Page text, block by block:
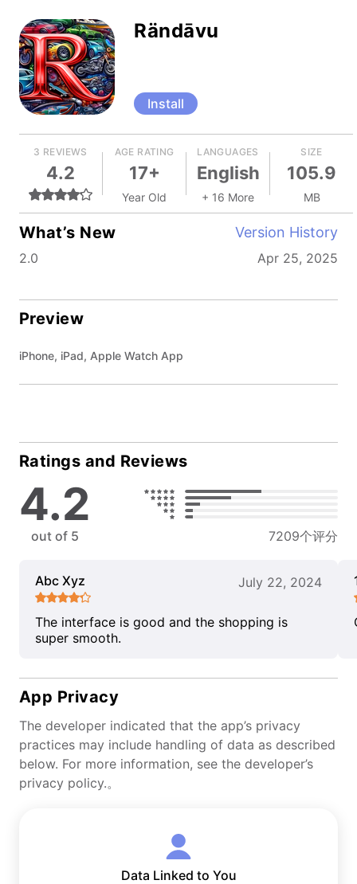
Rändāvu
Install
3 REVIEWS
4.2
AGE RATING
17+
Year Old
LANGUAGES
English
+ 16 More
SIZE
105.9
MB
What’s New Version History
2.0 Apr 25, 2025
Preview
iPhone, iPad, Apple Watch App
Ratings and Reviews
4.2
out of 5 7209个评分
Abc Xyz July 22, 2024
The interface is good and the shopping is
super smooth.
App Privacy
The developer indicated that the app’s privacy
practices may include handling of data as described
below. For more information, see the developer’s
privacy policy.。
Data Linked to You